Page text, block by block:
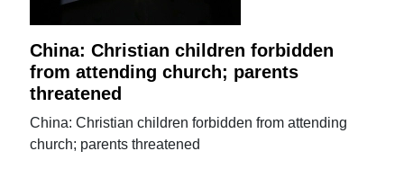
China: Christian children forbidden
from attending church; parents
threatened
China: Christian children forbidden from attending
church; parents threatened